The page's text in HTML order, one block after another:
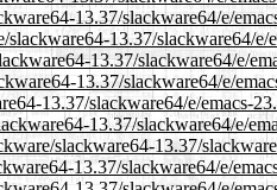
13.37/slackware64/e/
13.37/slackware64/
13.37/slackware64/e/
13.37/slackware64/e/
13.37/slackware64/e/emacs-
13.37/slackware64/e/
slackware64-13.37/
13.37/slackware64/e/